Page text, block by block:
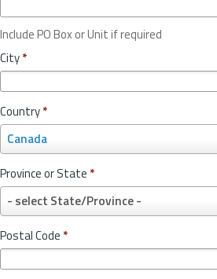
Include PO Box or Unit if required
City*
Country*
Canada
o
u
n
r
y
*
Province or State *
- select State/Province -
r
o
vPostal Code *